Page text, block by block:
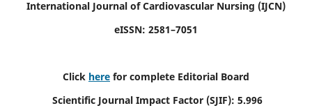
International Journal of Cardiovascular Nursing (IJCN)
eISSN: 2581–7051
Click here for complete Editorial Board
Scientific Journal Impact Factor (SJIF): 5.996